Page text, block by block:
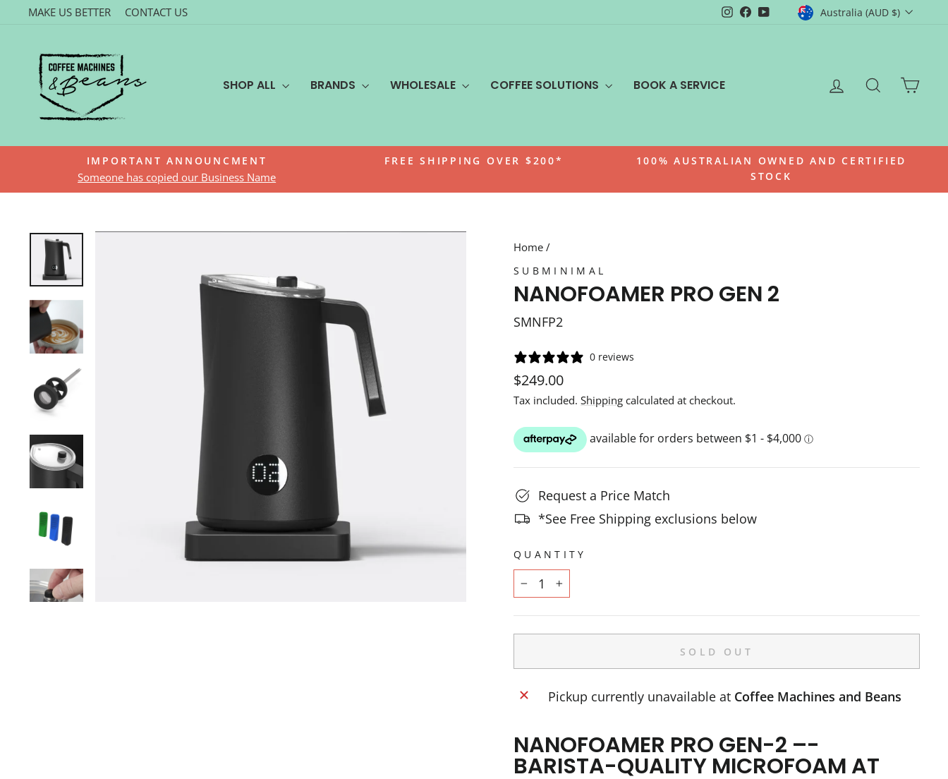
MAKE US BETTER CONTACT US Instagram
FacebookYouTubeCURRENCY
Australia (AUD $)
SHOP ALL BRANDS WHOLESALE COFFEE SOLUTIONS BOOK A SERVICE LOG IN SEARCH
IMPORTANT ANNOUNCMENT
Someone has copied our Business Name
FREE SHIPPING OVER $200*
100% AUSTRALIAN OWNED AND CERTIFIED
STOCK
Home /
SUBMINIMAL
NANOFOAMER PRO GEN 2
SMNFP2
0 reviews
Regular
price
$249.00
Tax included. Shipping calculated at checkout.
Request a Price Match
*See Free Shipping exclusions below
QUANTITY
− +
SOLD OUT
Pickup currently unavailable at Coffee Machines and Beans
NANOFOAMER PRO GEN-2 –-
BARISTA-QUALITY MICROFOAM AT